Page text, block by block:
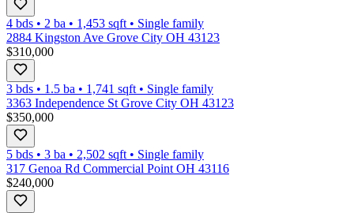
4 bds • 2 ba • 1,453 sqft • Single family
2884 Kingston Ave Grove City OH 43123
$310,000
3 bds • 1.5 ba • 1,741 sqft • Single family
3363 Independence St Grove City OH 43123
$350,000
5 bds • 3 ba • 2,502 sqft • Single family
317 Genoa Rd Commercial Point OH 43116
$240,000